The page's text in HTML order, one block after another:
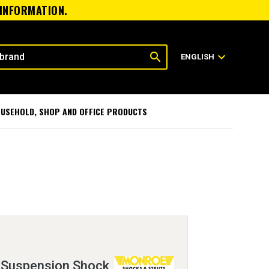
search ENGLISH expand_more
SHOP AND OFFICE PRODUCTS
Shock